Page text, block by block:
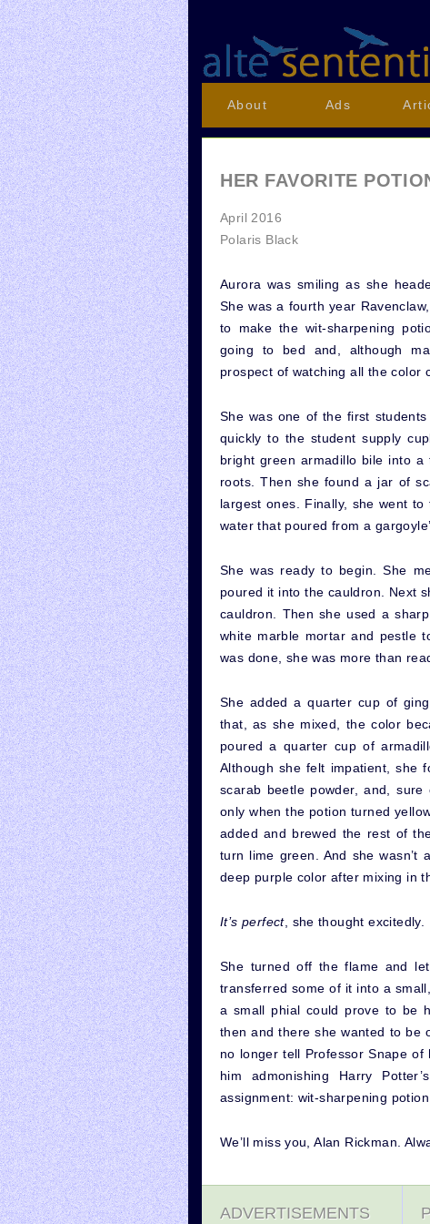
About Ads
HER FAVORITE
April 2016
Polaris Black
Aurora was smiling as she
She was a fourth year
to make the wit-sharpening
going to bed and, although
prospect of watching all the color
She was one of the first
quickly to the student supply
bright green armadillo bile into
roots. Then she found a jar of
largest ones. Finally, she went
water that poured from a
She was ready to begin. She
poured it into the cauldron. Next
cauldron. Then she used a
white marble mortar and pestle
was done, she was more than
She added a quarter cup of
that, as she mixed, the color
poured a quarter cup of
Although she felt impatient, she
scarab beetle powder, and,
only when the potion turned
added and brewed the rest of
turn lime green. And she wasn’t
deep purple color after mixing in
It’s perfect, she thought excitedly.
She turned off the flame and
transferred some of it into a
a small phial could prove to be
then and there she wanted to be
no longer tell Professor Snape
him admonishing Harry
assignment: wit-sharpening
We’ll miss you, Alan Rickman.
ADVERTISEMENTS